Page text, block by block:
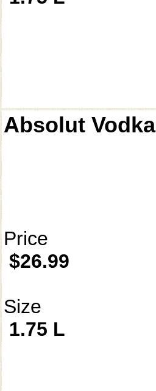
Absolut Vodka
Price
$26.99
Size
1.75 L